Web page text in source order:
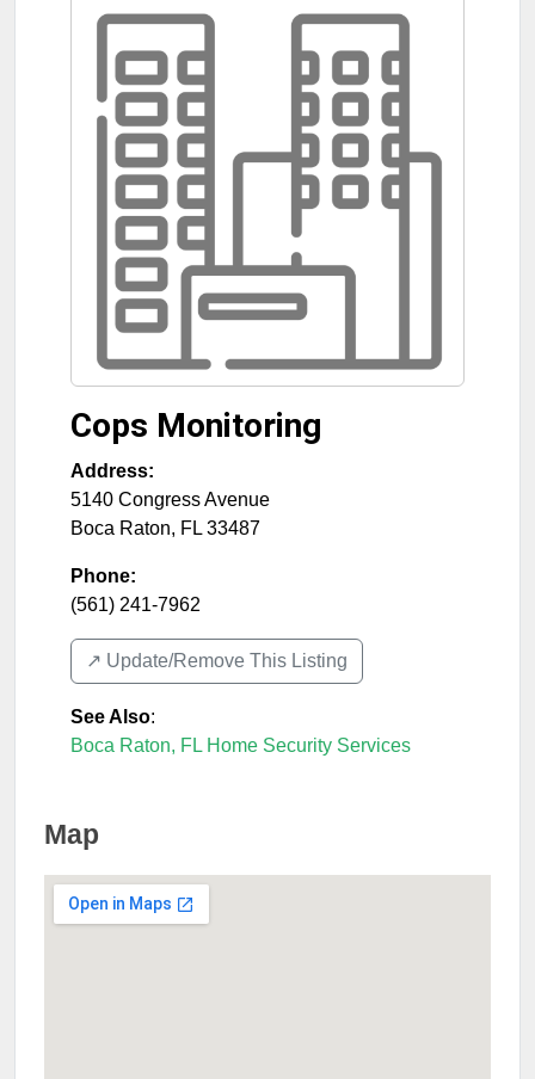
Cops Monitoring
Address:
5140 Congress Avenue
Boca Raton, FL 33487
Phone:
(561) 241-7962
↗️ Update/Remove This Listing
See Also:
Boca Raton, FL Home Security Services
Map